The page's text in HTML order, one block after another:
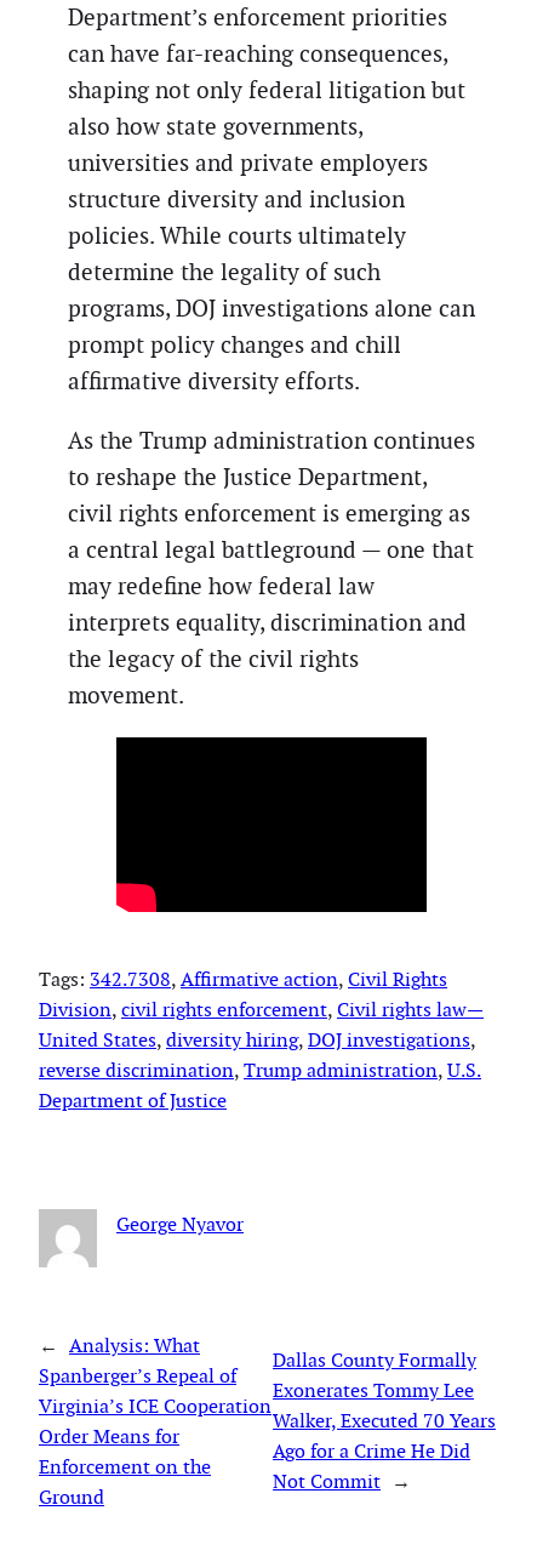
Department’s enforcement priorities
can have far-reaching consequences,
shaping not only federal litigation but
also how state governments,
universities and private employers
structure diversity and inclusion
policies. While courts ultimately
determine the legality of such
programs, DOJ investigations alone can
prompt policy changes and chill
affirmative diversity efforts.
As the Trump administration continues
to reshape the Justice Department,
civil rights enforcement is emerging as
a central legal battleground — one that
may redefine how federal law
interprets equality, discrimination and
the legacy of the civil rights
movement.
Tags: 342.7308, Affirmative action, Civil Rights
Division, civil rights enforcement, Civil rights law—
United States, diversity hiring, DOJ investigations
reverse discrimination, Trump administration, U.S.
Department of Justice
George Nyavor
← Analysis: What
Spanberger’s Repeal of
Virginia’s ICE Cooperation
Order Means for
Enforcement on the
Ground
Dallas County Formally
Exonerates Tommy Lee
Walker, Executed 70 Years
Ago for a Crime He Did
Not Commit →